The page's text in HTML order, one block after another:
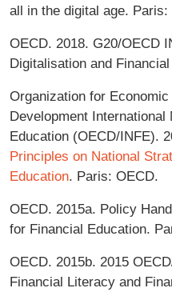
all in the digital age. Paris:
OECD. 2018. G20/OECD
Digitalisation and
Organization for
Development International
Education (OECD/INFE).
Principles on National
Education. Paris: OECD.
OECD. 2015a. Policy
for Financial Education.
OECD. 2015b. 2015
Financial Literacy and